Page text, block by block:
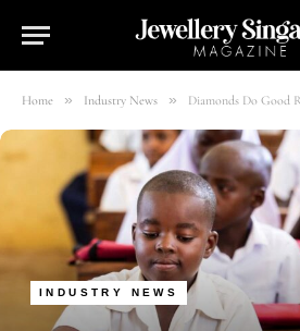
Home » Industry News » Diamonds Do Good
INDUSTRY NEWS